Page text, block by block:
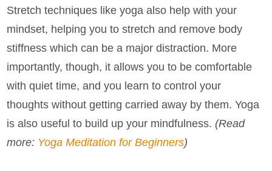
Stretch techniques like yoga also help with your
mindset, helping you to stretch and remove body
stiffness which can be a major distraction. More
importantly, though, it allows you to be comfortable
with quiet time, and you learn to control your
thoughts without getting carried away by them. Yoga
is also useful to build up your mindfulness.(Read
more: Yoga Meditation for Beginners)